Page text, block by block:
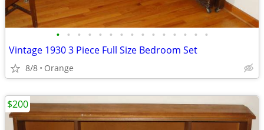
• • • • • • • • • • • • • • •
Vintage 1930 3 Piece Full Size Bedroom Set
8/8 Orange
$200